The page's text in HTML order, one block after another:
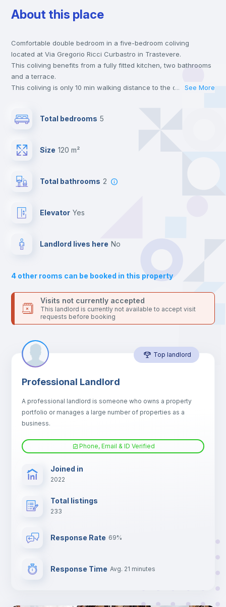
Desk
Wardrobe
Bookcase
Sofa
Sofa bed
Air conditioner
TV
About this place
Comfortable double bedroom in a five-bedroom coliving
located at Via Gregorio Ricci Curbastro in Trastevere.
This coliving benefits from a fully fitted kitchen, two bathrooms
and a terrace.
This coliving is only 10 min walking distance to the closest
the landlord accepts it. We also keep your payment safe until
For security reasons we strongly recommend that you keep all
your contacts and booking requests inside Inlife’s
... See More
Total bedrooms 5
Size 120 m²
Total bathrooms 2
Elevator yes
Landlord lives here no
4 other rooms can be booked in this property
Visits not currently accepted
This landlord is currently not available to accept visit
requests before booking
Top landlord
Professional Landlord
A professional landlord is someone who owns a property
portfolio or manages a large number of properties as a
business.
Phone, Email & ID Verified
Joined in
2022
Total listings
233
Response Rate 69%
Response Time Avg. 21 minutes